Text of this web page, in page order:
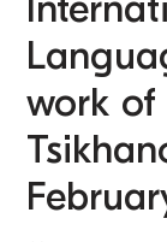
work of